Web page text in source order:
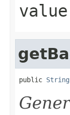
value
public String